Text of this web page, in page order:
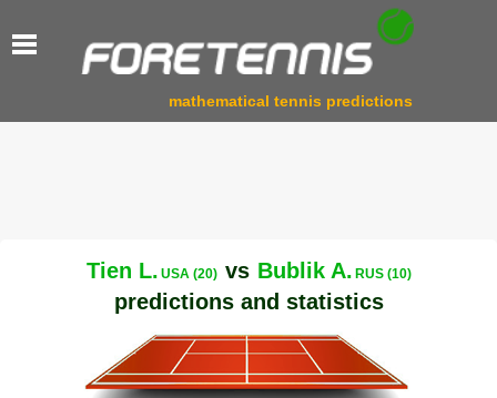
mathematical tennis predictions
Tien L. USA (20) vs Bublik A. RUS (10)
predictions and statistics